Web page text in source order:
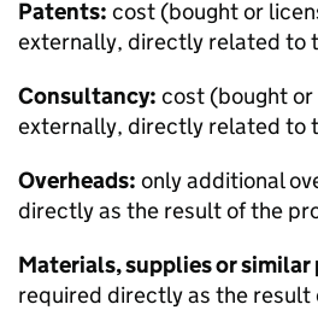
Patents: cost (bought or
externally, directly related to
Consultancy: cost (bought
externally, directly related to
Overheads: only additional
directly as the result of the
Materials, supplies or
required directly as the result